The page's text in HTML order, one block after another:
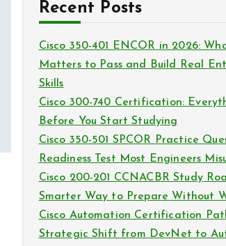
i
s
h
v
e
s
Recent Posts
Cisco 350-401 ENCOR in 2026:
Matters to Pass and Build Real
Skills
Cisco 300-740 Certification:
Before You Start Studying
Cisco 350-501 SPCOR Practice
Readiness Test Most Engineers
Cisco 200-201 CCNACBR Study
Smarter Way to Prepare Without
Cisco Automation Certification
Strategic Shift from DevNet to